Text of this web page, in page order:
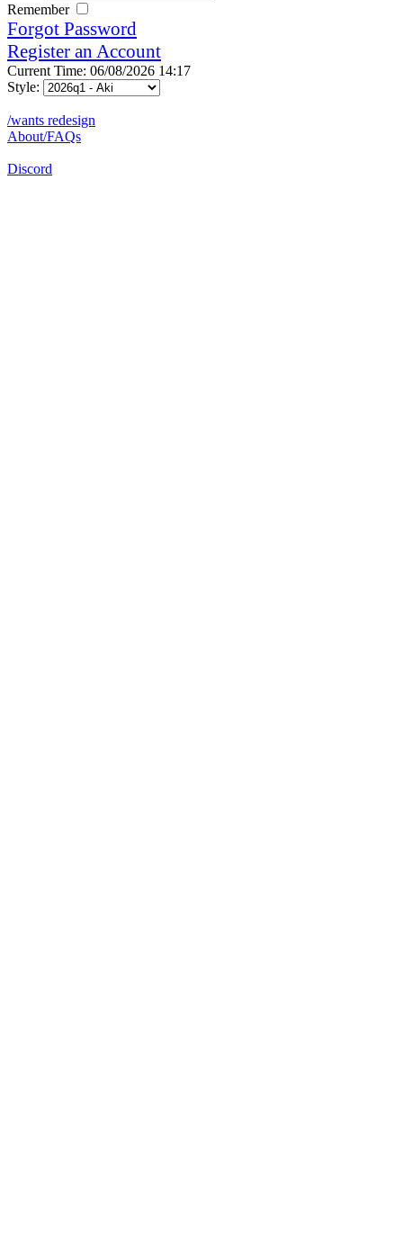
Remember
Forgot Password
Register an Account
Current Time: 06/08/2026 14:17
Style:
/wants redesign
About/FAQs
Discord